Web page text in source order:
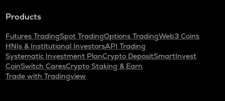
Products
Futures TradingSpot TradingOptions TradingWeb3 Coins
HNIs & Institutional InvestorsAPI Trading
Systematic Investment PlanCrypto DepositSmartInvest
CoinSwitch CaresCrypto Staking & Earn
Trade with Tradingview